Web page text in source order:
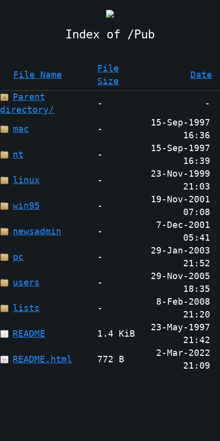
Pub
File Name
File
Size
Date
Parent
directory/
- -
mac -
15-Sep-1997
16:36
nt
-
15-Sep-1997
16:39
linux
-
23-Nov-1999
21:03
win95
-
19-Nov-2001
07:08
newsadmin
-
7-Dec-2001
05:41
pc
-
29-Jan-2003
21:52
users
-
29-Nov-2005
18:35
lists
-
8-Feb-2008
21:20
README
1.4 KiB
23-May-1997
21:42
README.html
772 B
2-Mar-2022
21:09